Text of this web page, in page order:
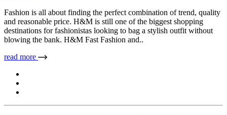
Fashion is all about finding the perfect combination of trend, quality
and reasonable price. H&M is still one of the biggest shopping
destinations for fashionistas looking to bag a stylish outfit without
blowing the bank. H&M Fast Fashion and..
read more